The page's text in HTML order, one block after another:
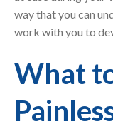
way that you can
work with you to
What